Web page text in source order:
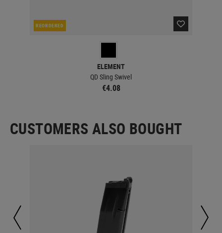
REORDERED
ELEMENT
QD Sling Swivel
€4.08
CUSTOMERS ALSO BOUGHT